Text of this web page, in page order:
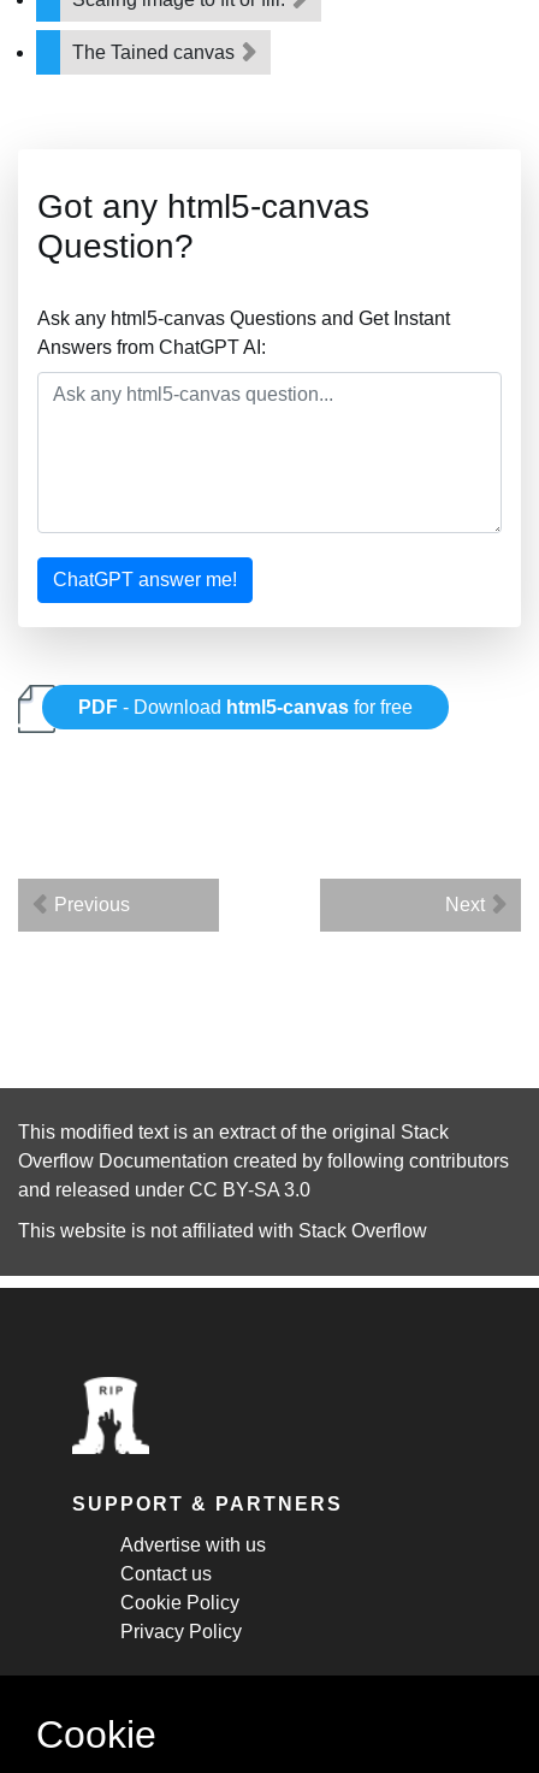
The Tained canvas
Got any html5-canvas
Question?
Ask any html5-canvas Questions and Get Instant
Answers from ChatGPT AI:
ChatGPT answer me!
PDF - Download html5-canvas for free
Previous Next
This modified text is an extract of the original Stack
Overflow Documentation created by following contributors
and released under CC BY-SA 3.0
This website is not affiliated with Stack Overflow
SUPPORT & PARTNERS
Advertise with us
Contact us
Cookie Policy
Privacy Policy
STAY CONNECTED
Cookie